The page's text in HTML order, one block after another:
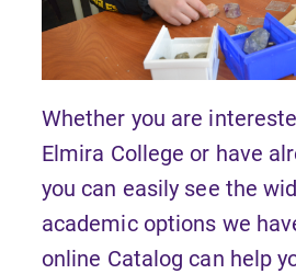
Whether you are
Elmira College or have
you can easily see the
academic options we
online Catalog can help